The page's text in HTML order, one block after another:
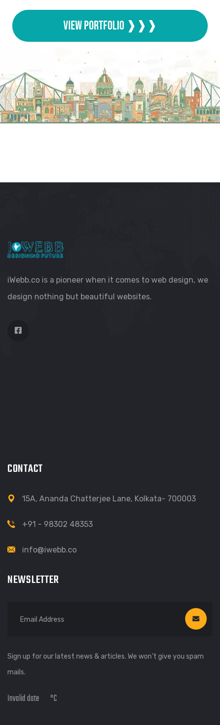
View Portfolio ❱❱❱
iWebb.co is a pioneer when it comes to web design, we
design nothing but beautiful websites.
CONTACT
15A, Ananda Chatterjee Lane, Kolkata- 700003
+91 - 98302 48353
info@iwebb.co
NEWSLETTER
Sign up for our latest news & articles. We won’t give you spam
mails.
Invalid date °C